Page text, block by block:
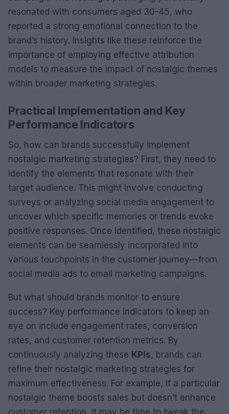
resonated with consumers aged 30-45, who
reported a strong emotional connection to the
brand’s history. Insights like these reinforce the
importance of employing effective attribution
models to measure the impact of nostalgic themes
within broader marketing strategies.
Practical Implementation and Key
Performance Indicators
So, how can brands successfully implement
nostalgic marketing strategies? First, they need to
identify the elements that resonate with their
target audience. This might involve conducting
surveys or analyzing social media engagement to
uncover which specific memories or trends evoke
positive responses. Once identified, these nostalgic
elements can be seamlessly incorporated into
various touchpoints in the customer journey—from
social media ads to email marketing campaigns.
But what should brands monitor to ensure
success? Key performance indicators to keep an
eye on include engagement rates, conversion
rates, and customer retention metrics. By
continuously analyzing these KPIs, brands can
refine their nostalgic marketing strategies for
maximum effectiveness. For example, if a particular
nostalgic theme boosts sales but doesn’t enhance
customer retention, it may be time to tweak the